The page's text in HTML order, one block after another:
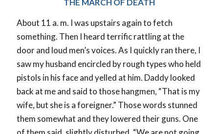
THE MARCH OF DEATH
About 11 a. m. I was upstairs again to fetch
something. Then I heard terrific rattling at the
door and loud men’s voices. As I quickly ran there, I
saw my husband encircled by rough types who held
pistols in his face and yelled at him. Daddy looked
back at me and said to those hangmen, “That is my
wife, but she is a foreigner.” Those words stunned
them somewhat and they lowered their guns. One